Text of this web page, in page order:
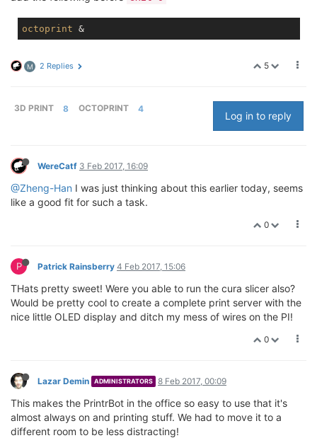
octoprint
5
M 2 Replies
3D PRINT 8 OCTOPRINT 4
Log in to reply
WereCatf 3 Feb 2017, 16:09
@Zheng-Han I was just thinking about this earlier today, seems
like a good fit for such a task.
0
P Patrick Rainsberry 4 Feb 2017, 15:06
THats pretty sweet! Were you able to run the cura slicer also?
Would be pretty cool to create a complete print server with the
nice little OLED display and ditch my mess of wires on the PI!
0
Lazar Demin ADMINISTRATORS 8 Feb 2017, 00:09
This makes the PrintrBot in the office so easy to use that it's
almost always on and printing stuff. We had to move it to a
different room to be less distracting!